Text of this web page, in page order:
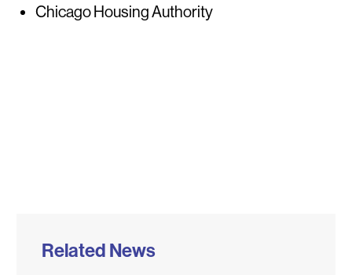
Chicago Housing Authority
Related News